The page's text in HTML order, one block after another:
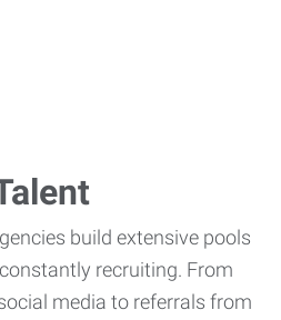
build extensive pools
recruiting. From
media to referrals from